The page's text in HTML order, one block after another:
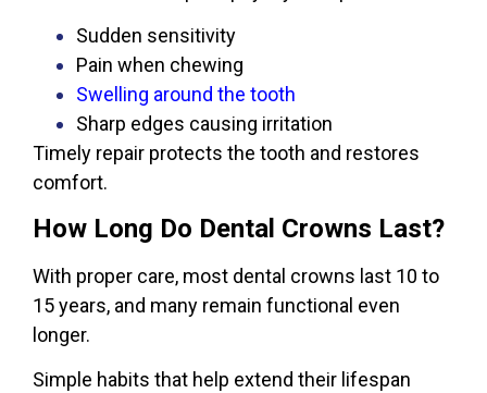
Sudden sensitivity
Pain when chewing
Swelling around the tooth
Sharp edges causing irritation
Timely repair protects the tooth and restores
comfort.
How Long Do Dental Crowns Last?
With proper care, most dental crowns last 10 to
15 years, and many remain functional even
longer.
Simple habits that help extend their lifespan